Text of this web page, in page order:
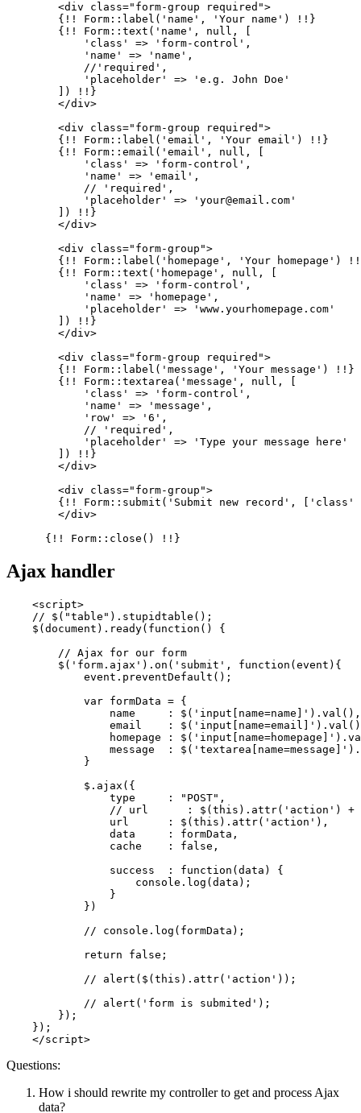
        <div class=
"form-group required">
        {!! Form::label(
'name' , 'Your name' ) !!}
        {!! Form::text(
'name' , null, [
'class'
=> 'form-control' ,
'name'
=> 'name' ,
            //
'required' ,
'placeholder'
=>
'e.g. John Doe'
        ]) !!}
        </div>
        <div class=
"form-group required">
        {!! Form::label(
'email' , 'Your email' ) !!}
        {!! Form::email(
'email' , null, [
'class'
=> 'form-control' ,
'name'
=> 'email' ,
            //
'required' ,
'placeholder'
=>
'your@email.com'
        ]) !!}
        </div>
        <div class=
"form-group">
        {!! Form::label(
'homepage' , 'Your homepage' )
        {!! Form::text(
'homepage' , null, [
'class'
=> 'form-control' ,
'name'
=> 'homepage' ,
'placeholder'
=>
'www.yourhomepage.com'
        ]) !!}
        </div>
        <div class=
"form-group required">
        {!! Form::label(
'message' , 'Your message' ) !!}
        {!! Form::textarea(
'message' , null, [
'class'
=> 'form-control' ,
'name'
=> 'message' ,
'row'
=> '6' ,
            //
'required' ,
'placeholder'
=>
'Type your message here'
        ]) !!}
        </div>
        <div class=
"form-group">
        {!! Form::submit(
'Submit new record' , [ 'class'
        </div>
Ajax handler
<script>
// $("table").stupidtable();
    $(
document ). ready( function ( ) {
// Ajax for our form
        $(
'form.ajax' ). on ( 'submit' , function ( event ){
            event.
preventDefault ();
var formData = {
                name     : $(
'input[name=name]' ). val (),
                email    : $(
'input[name=email]' ). val
                homepage : $(
'input[name=homepage]' ).
                message  : $(
'textarea[name=message]' ).
            }
            $.
ajax ({
                type     :
"POST" ,
// url      : $(this).attr('action') +
                url      : $(
this ). attr( 'action' ),
                data     : formData,
                cache    :
false ,
                success  :
function ( data ) {
console . log (data);
                }
            })
// console.log(formData);
return
false ;
// alert($(this).attr('action'));
// alert('form is submited');
        });
    });
</script>
Questions:
How i should rewrite my controller to get and process Ajax
data?